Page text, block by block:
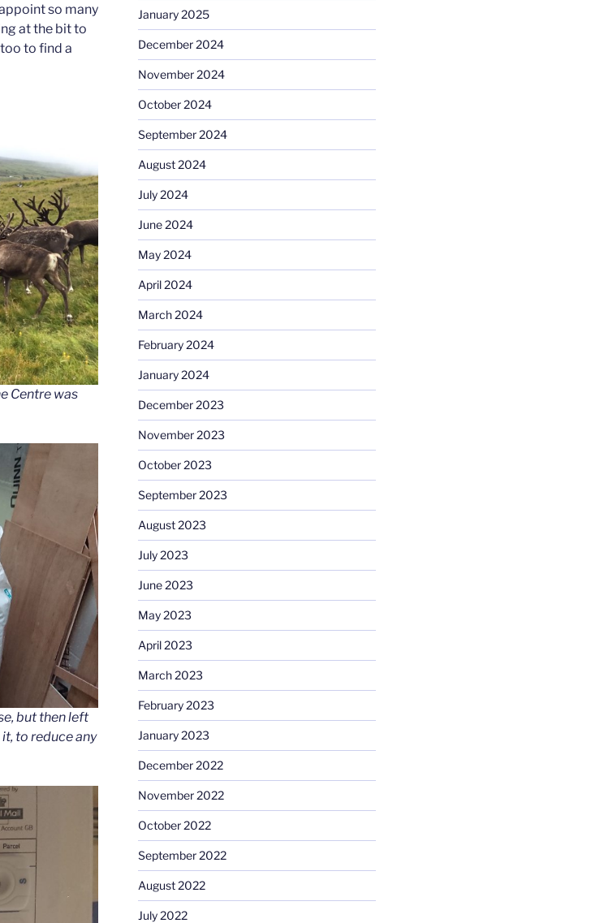
so many
at the bit to
to find a
Centre was
but then left
to reduce any
January 2025
December 2024
November 2024
October 2024
September 2024
August 2024
July 2024
June 2024
May 2024
April 2024
March 2024
February 2024
January 2024
December 2023
November 2023
October 2023
September 2023
August 2023
July 2023
June 2023
May 2023
April 2023
March 2023
February 2023
January 2023
December 2022
November 2022
October 2022
September 2022
August 2022
July 2022